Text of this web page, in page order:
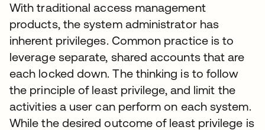
With traditional access management
products, the system administrator has
inherent privileges. Common practice is to
leverage separate, shared accounts that are
each locked down. The thinking is to follow
the principle of least privilege, and limit the
activities a user can perform on each system.
While the desired outcome of least privilege is